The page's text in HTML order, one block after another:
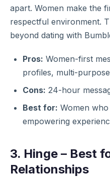
apart. Women make the
respectful environment.
beyond dating with
Pros: Women-first
profiles, multi-purpose
Cons: 24-hour
Best for: Women
empowering
3. Hinge – Best
Relationships